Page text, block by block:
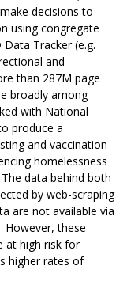
decisions to
using congregate
Tracker (e.g.
and
than 287M page
broadly among
with National
produce a
and vaccination
homelessness
data behind both
by web-scraping
are not available via
However, these
at high risk for
higher rates of